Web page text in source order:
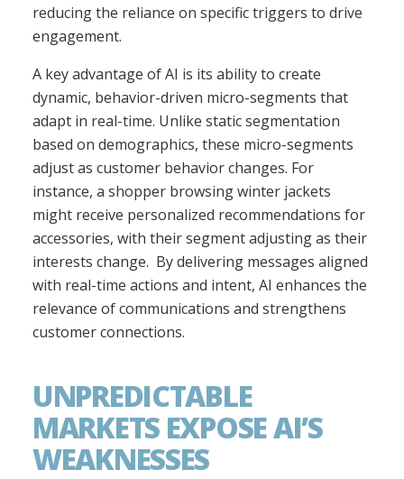
reducing the reliance on specific triggers to drive
engagement.
A key advantage of AI is its ability to create
dynamic, behavior-driven micro-segments that
adapt in real-time. Unlike static segmentation
based on demographics, these micro-segments
adjust as customer behavior changes. For
instance, a shopper browsing winter jackets
might receive personalized recommendations for
accessories, with their segment adjusting as their
interests change. By delivering messages aligned
with real-time actions and intent, AI enhances the
relevance of communications and strengthens
customer connections.
UNPREDICTABLE
MARKETS EXPOSE AI’S
WEAKNESSES